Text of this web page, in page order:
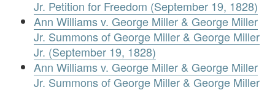
Jr. Petition for Freedom (September 19, 1828)
Ann Williams v. George Miller & George Miller
Jr. Summons of George Miller & George Miller
Jr. (September 19, 1828)
Ann Williams v. George Miller & George Miller
Jr. Summons of George Miller & George Miller